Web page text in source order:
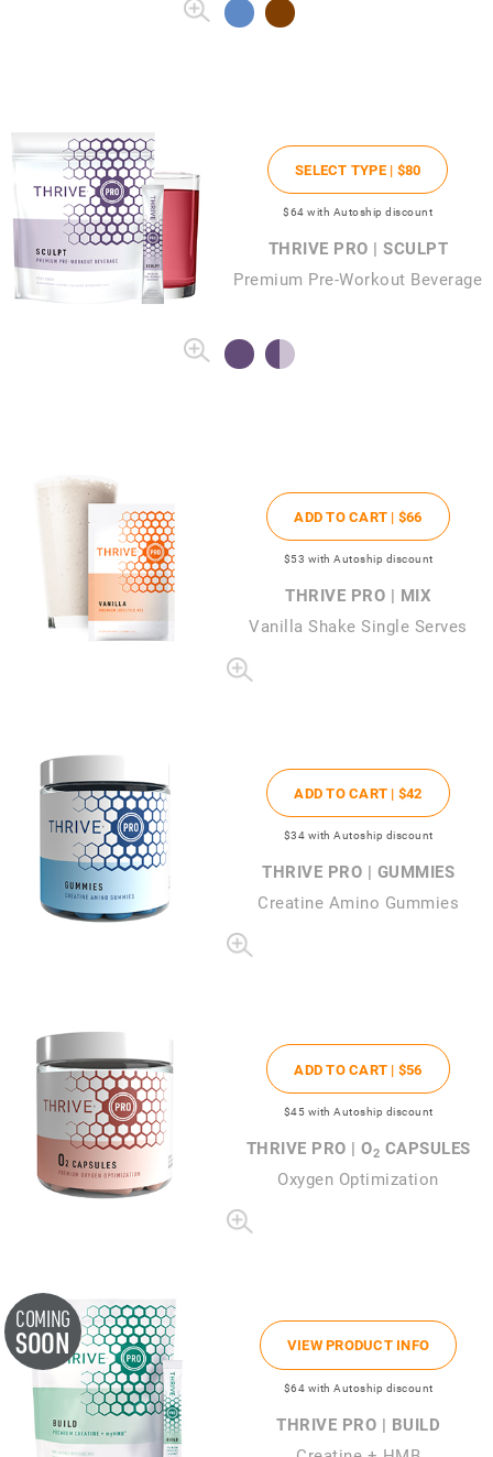
SELECT TYPE | $80
$64 with Autoship discount
THRIVE PRO | SCULPT
Premium Pre-Workout Beverage
ADD TO CART | $66
$53 with Autoship discount
THRIVE PRO | MIX
Vanilla Shake Single Serves
ADD TO CART | $42
$34 with Autoship discount
THRIVE PRO | GUMMIES
Creatine Amino Gummies
ADD TO CART | $56
$45 with Autoship discount
THRIVE PRO | O2 CAPSULES
Oxygen Optimization
COMING
SOON VIEW PRODUCT INFO
$64 with Autoship discount
THRIVE PRO | BUILD